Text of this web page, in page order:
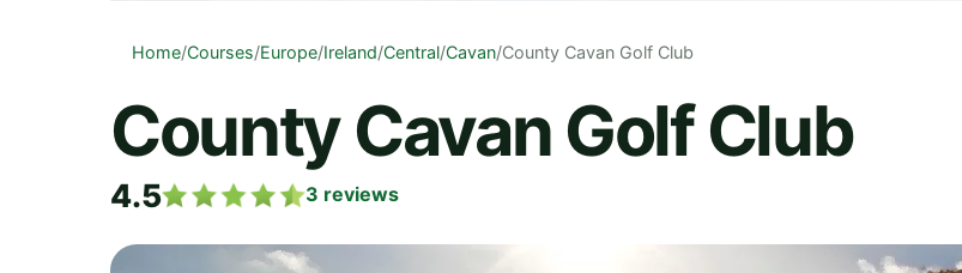
Home/Courses/Europe/Ireland/Central/Cavan/County Cavan Golf Club
County Cavan Golf Club
4.5 3 reviews